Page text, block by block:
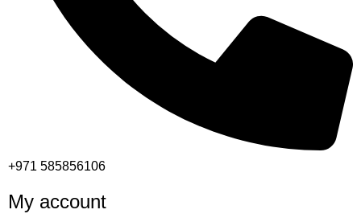
+971 585856106
My account